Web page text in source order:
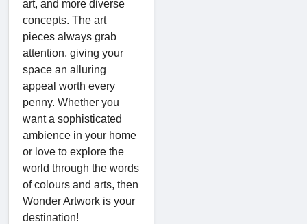
art, and more diverse
concepts. The art
pieces always grab
attention, giving your
space an alluring
appeal worth every
penny. Whether you
want a sophisticated
ambience in your home
or love to explore the
world through the words
of colours and arts, then
Wonder Artwork is your
destination!